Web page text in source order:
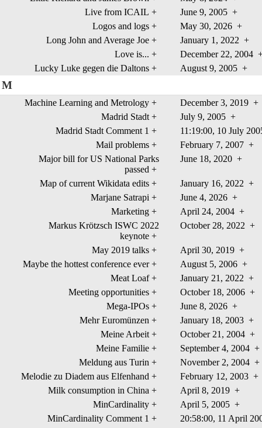
Live from ICAIL + June 9, 2005 +
Logos and logs + May 30, 2026 +
Long John and Average Joe + January 1, 2022 +
Love is... + December 22, 2004
Lucky Luke gegen die Daltons + August 9, 2005 +
M
Machine Learning and Metrology + December 3, 2019 +
Madrid Stadt + July 9, 2005 +
Madrid Stadt Comment 1 + 11:19:00, 10 July
Mail problems + February 7, 2007 +
Major bill for US National Parks
passed +
June 18, 2020 +
Map of current Wikidata edits + January 16, 2022 +
Marjane Satrapi + June 4, 2026 +
Marketing + April 24, 2004 +
Markus Krötzsch ISWC 2022
keynote +
October 28, 2022 +
May 2019 talks + April 30, 2019 +
Maybe the hottest conference ever + August 5, 2006 +
Meat Loaf + January 21, 2022 +
Meeting opportunities + October 18, 2006 +
Mega-IPOs + June 8, 2026 +
Mehr Euromünzen + January 18, 2003 +
Meine Arbeit + October 21, 2004 +
Meine Familie + September 4, 2004 +
Meldung aus Turin + November 2, 2004 +
Melodie zu Diadem aus Elfenhand + February 12, 2003 +
Milk consumption in China + April 8, 2019 +
MinCardinality + April 5, 2005 +
MinCardinality Comment 1 + 20:58:00, 11 April